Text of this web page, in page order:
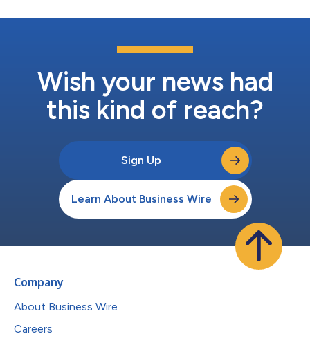
Wish your news had
this kind of reach?
Sign Up
Learn About Business Wire
Company
About Business Wire
Careers